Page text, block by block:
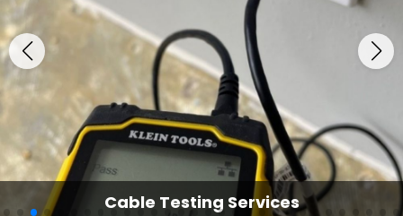
Cable Testing Services